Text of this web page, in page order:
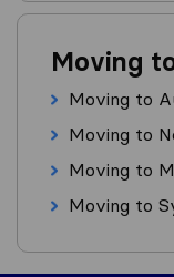
Moving
Moving to
Moving to
Moving to
Moving to